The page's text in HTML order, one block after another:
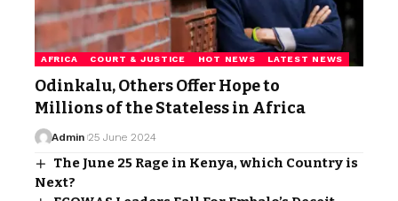
AFRICA COURT & JUSTICE HOT NEWS LATEST NEWS
Odinkalu, Others Offer Hope to
Millions of the Stateless in Africa
Admin 25 June 2024
The June 25 Rage in Kenya, which Country is
Next?